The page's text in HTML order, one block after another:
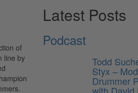
of
line by
Latest Posts
Podcast
Todd
Styx –
Drummer
with David